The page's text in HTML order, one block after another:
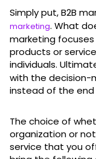
Simply put, B2B
marketing. What
marketing
products or
individuals.
with the decision-
instead of the end
The choice of
organization or
service that you